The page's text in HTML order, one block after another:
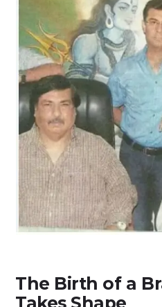
The Birth of a
Takes Shape